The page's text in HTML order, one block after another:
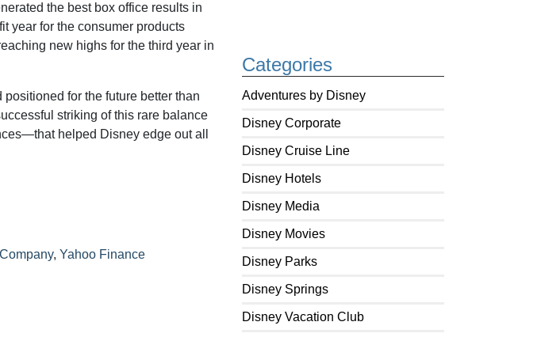
Categories
Adventures by Disney
Disney Corporate
Disney Cruise Line
Disney Hotels
Disney Media
Disney Movies
Disney Parks
Disney Springs
Disney Vacation Club
the best box office results in
year for the consumer products
new highs for the third year in
for the future better than
striking of this rare balance
helped Disney edge out all
, Yahoo Finance